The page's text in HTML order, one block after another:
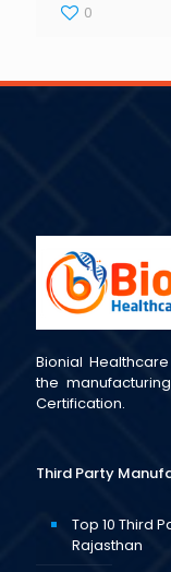
0
Bionial
the
Certification.
Third Party
Top 10 Third
Rajasthan